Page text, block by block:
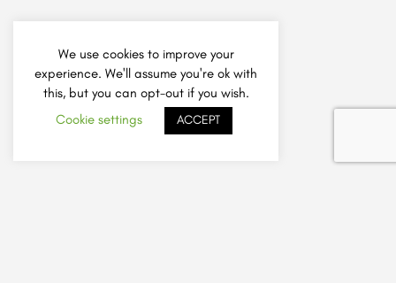
We use cookies to improve your
experience. We'll assume you're ok with
this, but you can opt-out if you wish.
Cookie settings
ACCEPT